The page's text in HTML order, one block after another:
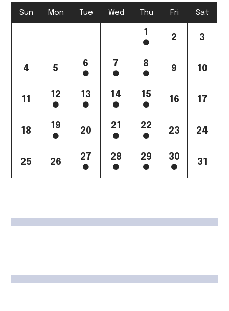
Sun Mon Tue Wed Thu Fri Sat
1
2 3
4 5
6 7 8
9 10
11
12 13 14 15
16 17
18
19
20
21 22
23 24
25 26
27 28 29 30
31